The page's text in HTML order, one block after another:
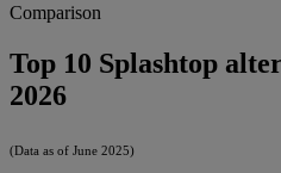
Comparison
Top 10 Splashtop
2026
(Data as of June 2025)